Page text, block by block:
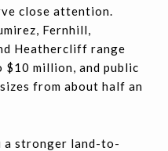
close attention.
Fernhill,
Heathercliff range
million, and public
from about half an
a stronger land-to-